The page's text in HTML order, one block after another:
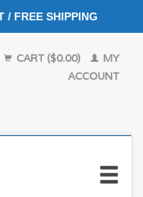
CART ($0.00)
MY
ACCOUNT
FREE SHIPPING